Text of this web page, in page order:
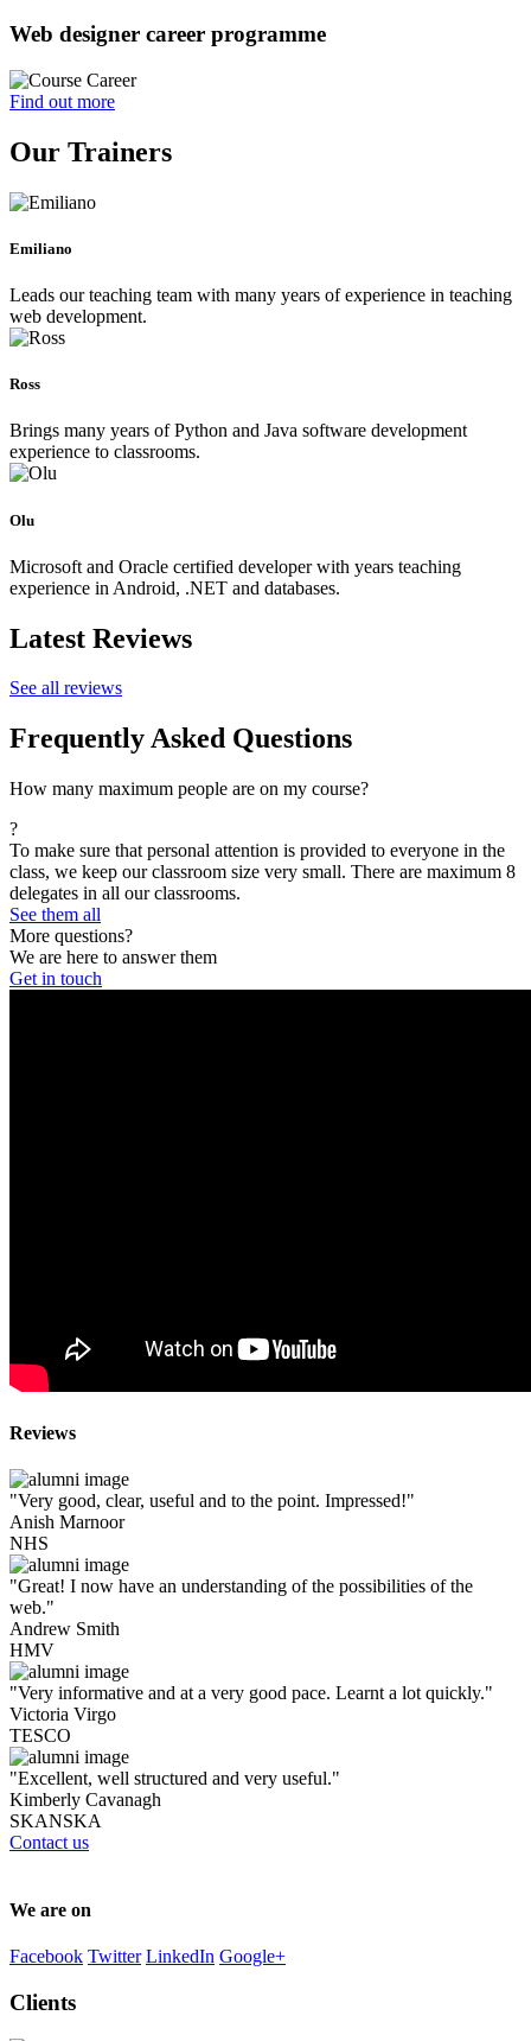
Web designer career programme
Find out more
Our Trainers
Emiliano
Leads our teaching team with many years of experience in teaching
web development.
Ross
Brings many years of Python and Java software development
experience to classrooms.
Olu
Microsoft and Oracle certified developer with years teaching
experience in Android, .NET and databases.
Latest Reviews
See all reviews
Frequently Asked Questions
How many maximum people are on my course?
?
To make sure that personal attention is provided to everyone in the
class, we keep our classroom size very small. There are maximum 8
delegates in all our classrooms.
See them all
More questions?
We are here to answer them
Get in touch
Reviews
"Very good, clear, useful and to the point. Impressed!"
Anish Marnoor
NHS
"Great! I now have an understanding of the possibilities of the
web."
Andrew Smith
HMV
"Very informative and at a very good pace. Learnt a lot quickly."
Victoria Virgo
TESCO
"Excellent, well structured and very useful."
Kimberly Cavanagh
SKANSKA
Contact us
We are on
Facebook Twitter LinkedIn Google+
Clients